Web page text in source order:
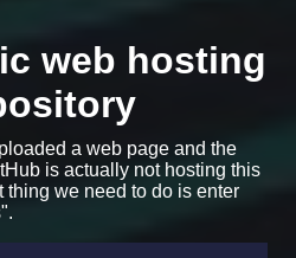
web hosting
a web page and the
is actually not hosting this
thing we need to do is enter